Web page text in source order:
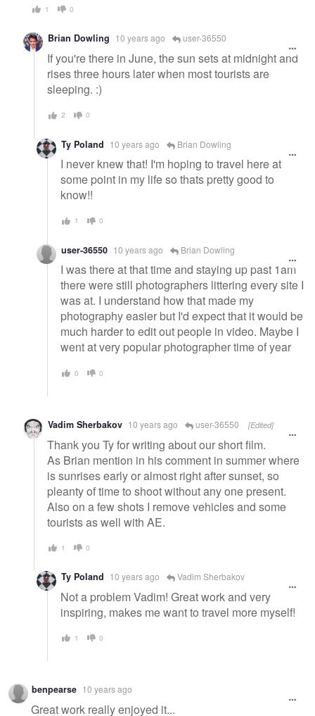
1 0
Brian Dowling 10 years ago user-36550
If you're there in June, the sun sets at midnight and
rises three hours later when most tourists are
sleeping. :)
2 0
Ty Poland 10 years ago Brian Dowling
I never knew that! I'm hoping to travel here at
some point in my life so thats pretty good to
know!!
1 0
user-36550 10 years ago Brian Dowling
I was there at that time and staying up past 1am
there were still photographers littering every site I
was at. I understand how that made my
photography easier but I'd expect that it would be
much harder to edit out people in video. Maybe I
went at very popular photographer time of year
0 0
Vadim Sherbakov 10 years ago user-36550 [Edited]
Thank you Ty for writing about our short film.
As Brian mention in his comment in summer where
is sunrises early or almost right after sunset, so
pleanty of time to shoot without any one present.
Also on a few shots I remove vehicles and some
tourists as well with AE.
1 0
Ty Poland 10 years ago Vadim Sherbakov
Not a problem Vadim! Great work and very
inspiring, makes me want to travel more myself!
1 0
benpearse 10 years ago
Great work really enjoyed it...